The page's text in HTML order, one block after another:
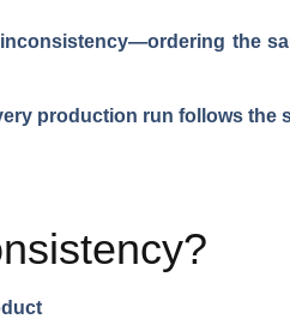
the
production run follows the